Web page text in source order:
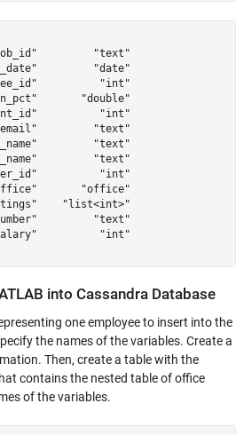
"text"
"date"
"int"
"double"
"int"
"text"
"text"
"text"
"int"
"office"
"list<int>"
"text"
"int"
into Cassandra Database
one employee to insert into the
the names of the variables. Create a
Then, create a table with the
contains the nested table of office
of the variables.